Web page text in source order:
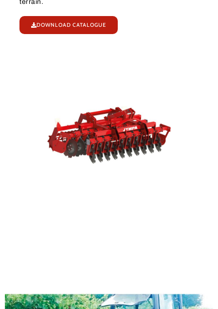
terrain.
DOWNLOAD CATALOGUE